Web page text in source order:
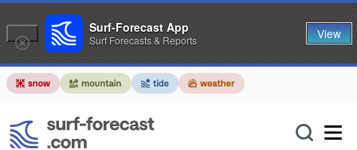
Surf-Forecast App
Surf Forecasts & Reports View